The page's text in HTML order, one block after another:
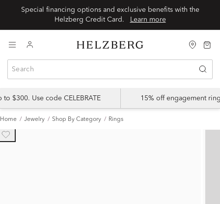
Special financing options and exclusive benefits with the
Learn more
$300. Use code CELEBRATE 15% off engagement
Home Jewelry Shop By Category Rings